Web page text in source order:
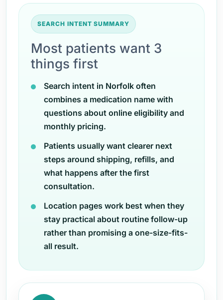
SEARCH INTENT SUMMARY
Most patients want 3
things first
Search intent in Norfolk often
combines a medication name with
questions about online eligibility and
monthly pricing.
Patients usually want clearer next
steps around shipping, refills, and
what happens after the first
consultation.
Location pages work best when they
stay practical about routine follow-up
rather than promising a one-size-fits-
all result.